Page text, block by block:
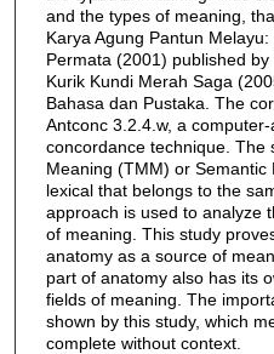
and the types of meaning,
Karya Agung Pantun
Permata (2001) published
Kurik Kundi Merah Saga
Bahasa dan Pustaka. The
Antconc 3.2.4.w, a
concordance technique. The
Meaning (TMM) or
lexical that belongs to the
approach is used to analyze
of meaning. This study
anatomy as a source of
part of anatomy also has its
fields of meaning. The
shown by this study, which
complete without context.